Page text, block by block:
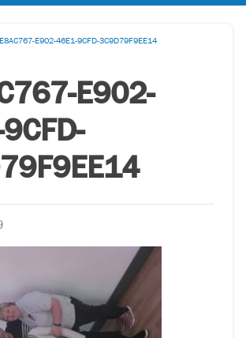
E902-46E1-9CFD-3C9D79F9EE14
E902-